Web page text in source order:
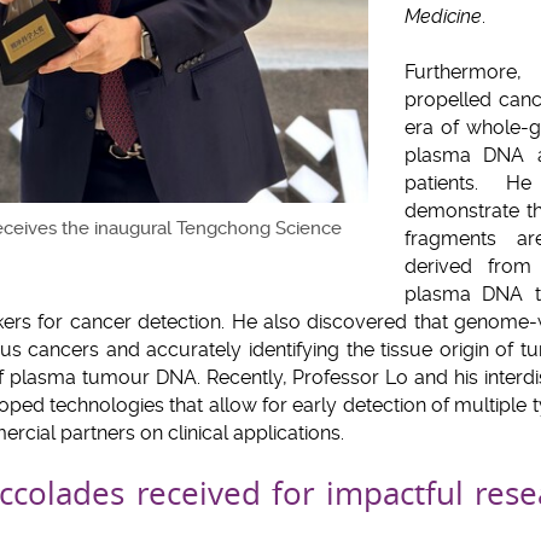
the inaugural Tengchong Science
Medicine.
propelled
era of whole-
plasma DNA
patients.
demonstrate
fragments
derived
plasma DNA
for cancer detection. He also discovered that
cancers and accurately identifying the tissue origin of
tumour DNA. Recently, Professor Lo and his
technologies that allow for early detection of multiple
partners on clinical applications.
received for impactful